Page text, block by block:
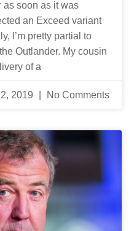
as soon as it was
an Exceed variant
I’m pretty partial to
Outlander. My cousin
of a
2019 No Comments